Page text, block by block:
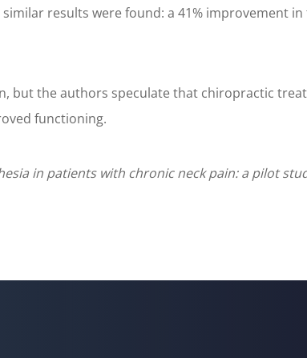
results were found: a 41% improvement
but the authors speculate that chiropractic
functioning.
in patients with chronic neck pain: a pilot